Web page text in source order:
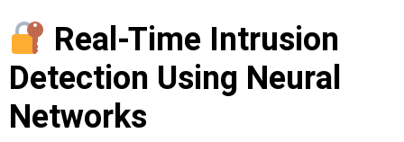
Real-Time Intrusion
Detection Using Neural
Networks